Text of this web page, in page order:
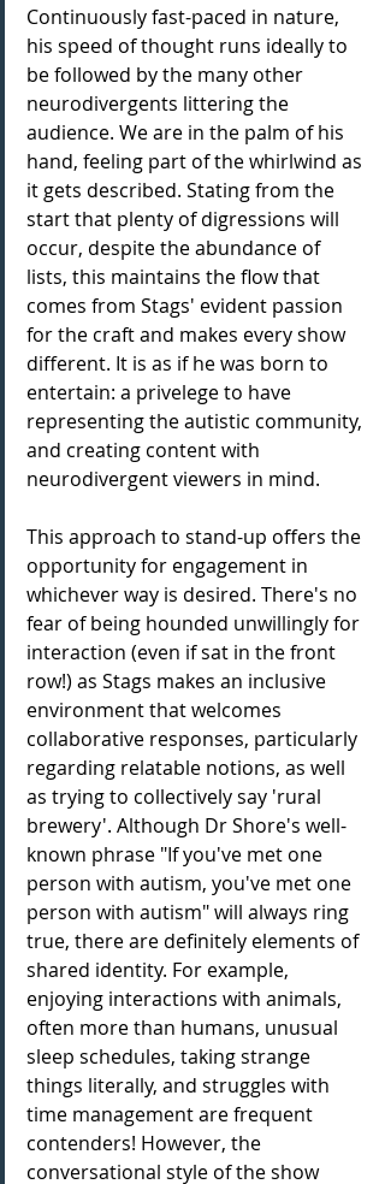
Continuously fast-paced in nature,
his speed of thought runs ideally to
be followed by the many other
neurodivergents littering the
audience. We are in the palm of his
hand, feeling part of the whirlwind as
it gets described. Stating from the
start that plenty of digressions will
occur, despite the abundance of
lists, this maintains the flow that
comes from Stags' evident passion
for the craft and makes every show
different. It is as if he was born to
entertain: a privelege to have
representing the autistic community,
and creating content with
neurodivergent viewers in mind.
This approach to stand-up offers the
opportunity for engagement in
whichever way is desired. There's no
fear of being hounded unwillingly for
interaction (even if sat in the front
row!) as Stags makes an inclusive
environment that welcomes
collaborative responses, particularly
regarding relatable notions, as well
as trying to collectively say 'rural
brewery'. Although Dr Shore's well-
known phrase "If you've met one
person with autism, you've met one
person with autism" will always ring
true, there are definitely elements of
shared identity. For example,
enjoying interactions with animals,
often more than humans, unusual
sleep schedules, taking strange
things literally, and struggles with
time management are frequent
contenders! However, the
conversational style of the show